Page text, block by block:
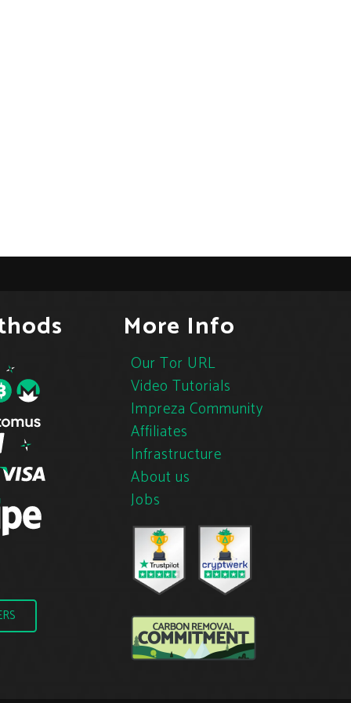
More Info
Our Tor URL
Video Tutorials
Impreza Community
Affiliates
Infrastructure
About us
Jobs